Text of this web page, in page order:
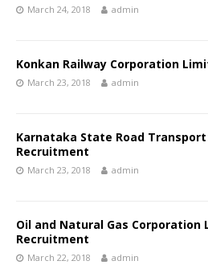
March 24, 2018 admin
Konkan Railway Corporation
March 23, 2018 admin
Karnataka State Road Transport
Recruitment
March 23, 2018 admin
Oil and Natural Gas Corporation
Recruitment
March 22, 2018 admin